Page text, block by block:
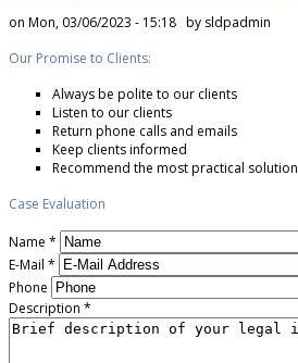
on Mon, 03/06/2023 - 15:18 by sldpadmin
Our Promise to Clients:
Always be polite to our clients
Listen to our clients
Return phone calls and emails
Keep clients informed
Recommend the most practical solution
Case Evaluation
Name *
E-Mail *
Phone
Description *